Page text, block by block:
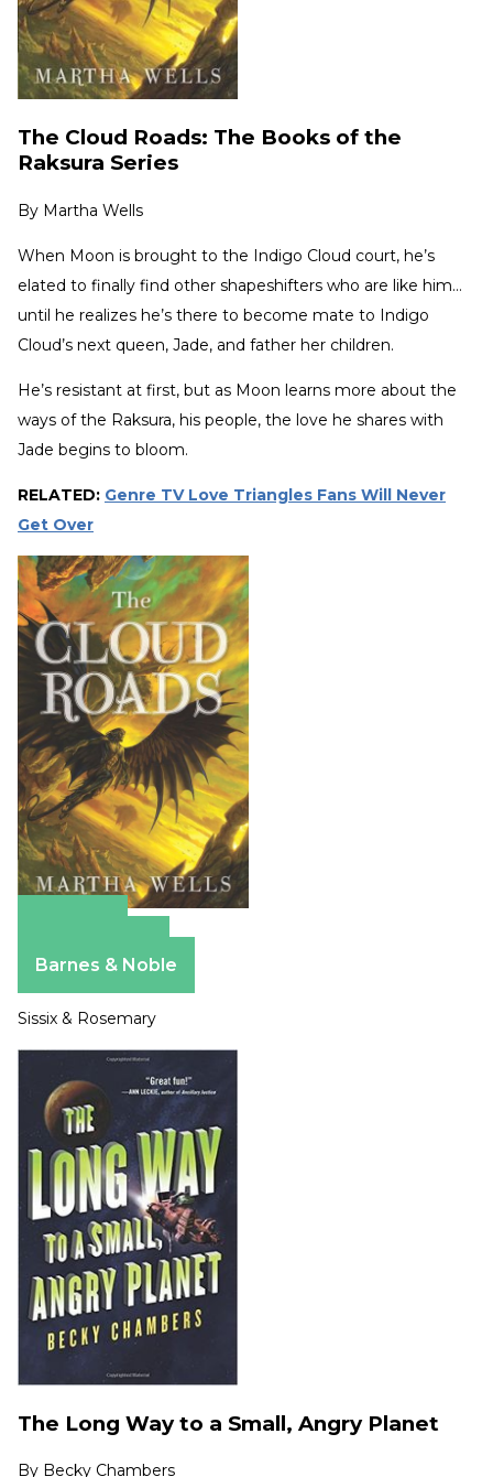
The Cloud Roads: The Books of the
Raksura Series
By Martha Wells
When Moon is brought to the Indigo Cloud court, he’s
elated to finally find other shapeshifters who are like him…
until he realizes he’s there to become mate to Indigo
Cloud’s next queen, Jade, and father her children.
He’s resistant at first, but as Moon learns more about the
ways of the Raksura, his people, the love he shares with
Jade begins to bloom.
RELATED: Genre TV Love Triangles Fans Will Never
Get Over
Barnes & Noble
Sissix & Rosemary
The Long Way to a Small, Angry Planet
By Becky Chambers